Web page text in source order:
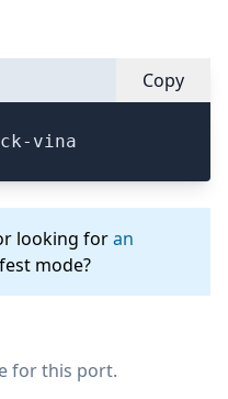
Copy
vina
looking foran
mode?
for this port.